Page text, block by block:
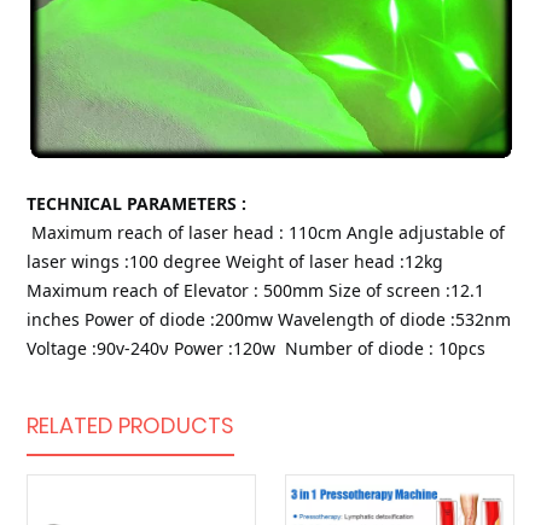
TECHNICAL PARAMETERS :
Maximum reach of laser head : 110cm Angle adjustable of
laser wings :100 degree Weight of laser head :12kg
Maximum reach of Elevator : 500mm Size of screen :12.1
inches Power of diode :200mw Wavelength of diode :532nm
Voltage :90v-240ν Power :120w Number of diode : 10pcs
RELATED PRODUCTS